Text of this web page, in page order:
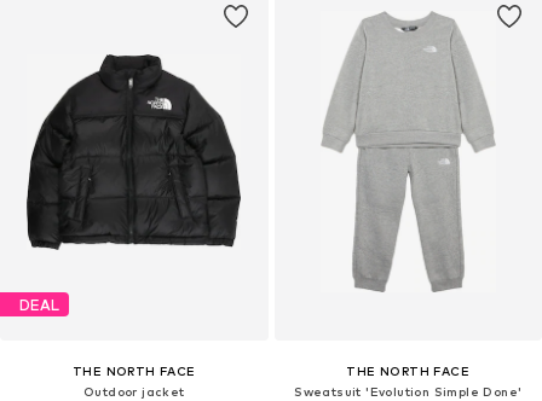
DEAL
THE NORTH FACE
Outdoor jacket
THE NORTH FACE
Sweatsuit 'Evolution Simple Done'